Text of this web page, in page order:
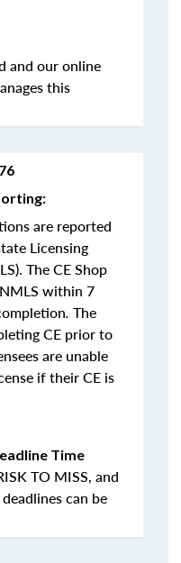
and our online
this
are reported
Licensing
The CE Shop
within 7
. The
CE prior to
are unable
if their CE is
Time
TO MISS, and
deadlines can be